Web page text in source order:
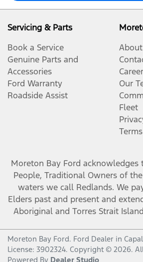
Servicing & Parts
Book a Service
Genuine Parts and
Accessories
Ford Warranty
Roadside Assist
Our
Fleet
Moreton Bay Ford acknowledges
People, Traditional Owners of
waters we call Redlands. We
Elders past and present and
Aboriginal and Torres Strait
Moreton Bay Ford. Ford Dealer in
License: 3902324. Copyright © 2026.
Powered By Dealer Studio